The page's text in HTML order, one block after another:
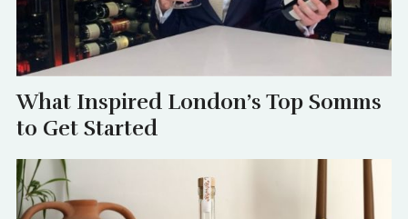
What Inspired London’s Top Somms
to Get Started